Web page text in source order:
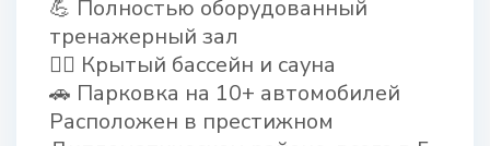
💪 Полностью оборудованный
тренажерный зал
🏊‍♂ Крытый бассейн и сауна
🚗 Парковка на 10+ автомобилей
Расположен в престижном